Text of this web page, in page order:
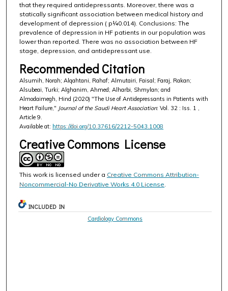
that they required antidepressants. Moreover, there was a
statically significant association between medical history and
development of depression ( p¼0.014). Conclusions: The
prevalence of depression in HF patients in our population was
lower than reported. There was no association between HF
stage, depression, and antidepressant use.
Recommended Citation
Alsumih, Norah; Alqahtani, Rahaf; Almutairi, Faisal; Faraj, Rakan;
Alsubeai, Turki; Alghanim, Ahmed; Alharbi, Shmylan; and
Almodaimegh, Hind (2020) "The Use of Antidepressants in Patients with
Heart Failure," Journal of the Saudi Heart Association: Vol. 32 : Iss. 1 ,
Article 9.
Available at: https://doi.org/10.37616/2212-5043.1008
Creative Commons License
This work is licensed under a Creative Commons Attribution-
Noncommercial-No Derivative Works 4.0 License
INCLUDED IN
Cardiology Commons